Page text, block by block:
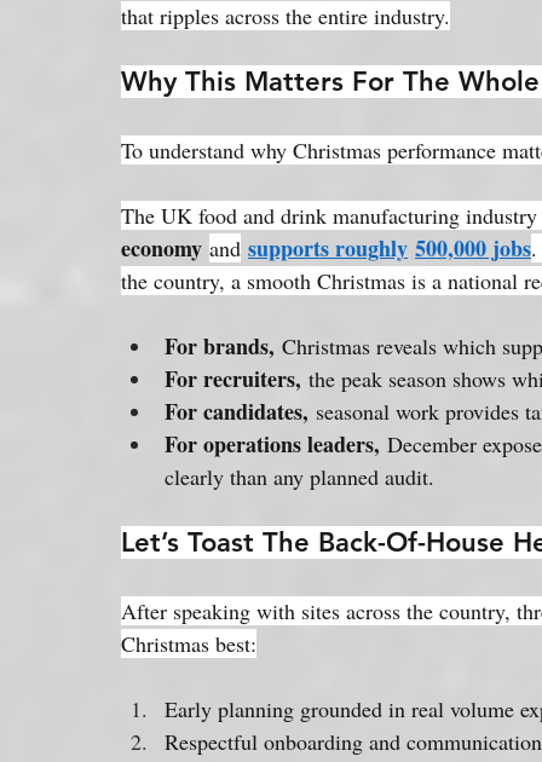
that ripples across the entire industry.
Why This Matters For The
To understand why Christmas performance
The UK food and drink manufacturing
economy and supports roughly 500,000 jobs
the country, a smooth Christmas is a national
For brands, Christmas reveals which
For recruiters, the peak season shows
For candidates, seasonal work provides
For operations leaders, December
clearly than any planned audit.
Let’s Toast The Back-Of-House
After speaking with sites across the country,
Christmas best:
Early planning grounded in real volume
Respectful onboarding and